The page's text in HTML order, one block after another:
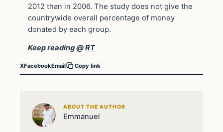
2012 than in 2006. The study does not give the
countrywide overall percentage of money
donated by each group.
Keep reading @RT
XFacebookEmail Copy link
ABOUT THE AUTHOR
Emmanuel